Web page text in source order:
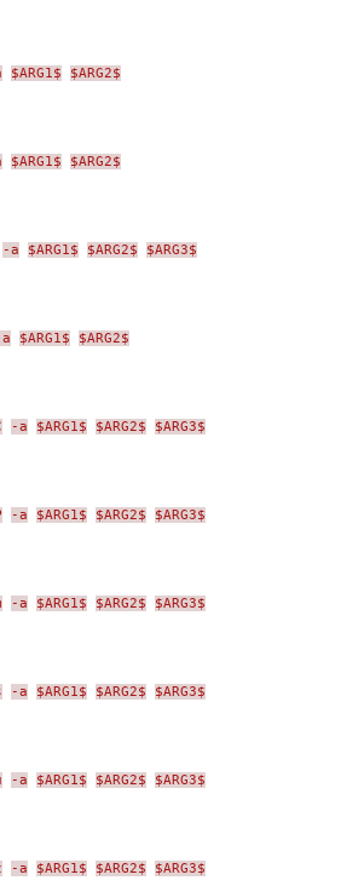
$ARG1$ $ARG2$
$ARG1$ $ARG2$
-a $ARG1$ $ARG2$ $ARG3$
$ARG1$ $ARG2$
-a $ARG1$ $ARG2$ $ARG3$
-a $ARG1$ $ARG2$ $ARG3$
-a $ARG1$ $ARG2$ $ARG3$
-a $ARG1$ $ARG2$ $ARG3$
-a $ARG1$ $ARG2$ $ARG3$
-a $ARG1$ $ARG2$ $ARG3$